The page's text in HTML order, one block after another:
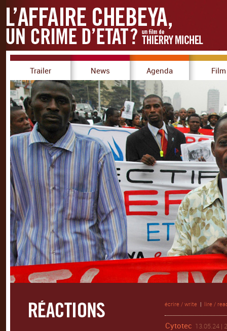
Trailer News Agenda Film
écrire / write | lire /
Cytotec 13.05.24 |